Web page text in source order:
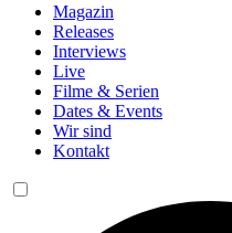
Magazin
Releases
Interviews
Live
Filme & Serien
Dates & Events
Wir sind
Kontakt